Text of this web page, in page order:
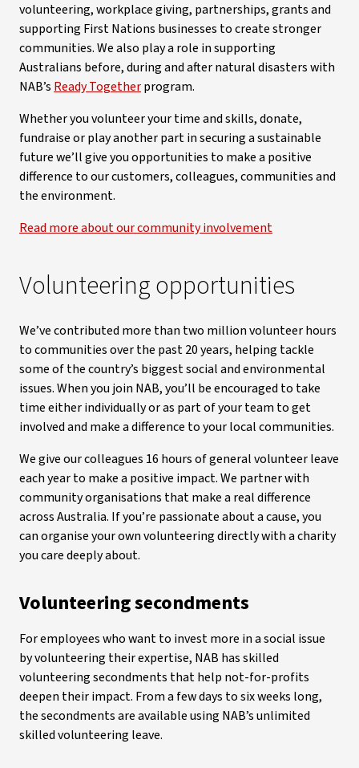
volunteering, workplace giving, partnerships, grants and
supporting First Nations businesses to create stronger
communities. We also play a role in supporting
Australians before, during and after natural disasters with
NAB’s Ready Togetherprogram.
Whether you volunteer your time and skills, donate,
fundraise or play another part in securing a sustainable
future we’ll give you opportunities to make a positive
difference to our customers, colleagues, communities and
the environment.
Read more about our community involvement
Volunteering opportunities
We’ve contributed more than two million volunteer hours
to communities over the past 20 years, helping tackle
some of the country’s biggest social and environmental
issues. When you join NAB, you’ll be encouraged to take
time either individually or as part of your team to get
involved and make a difference to your local communities.
We give our colleagues 16 hours of general volunteer leave
each year to make a positive impact. We partner with
community organisations that make a real difference
across Australia. If you’re passionate about a cause, you
can organise your own volunteering directly with a charity
you care deeply about.
Volunteering secondments
For employees who want to invest more in a social issue
by volunteering their expertise, NAB has skilled
volunteering secondments that help not-for-profits
deepen their impact. From a few days to six weeks long,
the secondments are available using NAB’s unlimited
skilled volunteering leave.